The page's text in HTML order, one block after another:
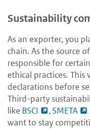
Sustainability
As an exporter, you
chain. As the source
responsible for
ethical practices.
declarations before
Third-party
like BSCI ,SMETA
want to stay